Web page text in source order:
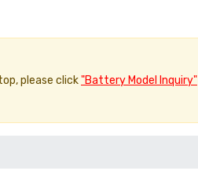
please click"Battery Model Inquiry"